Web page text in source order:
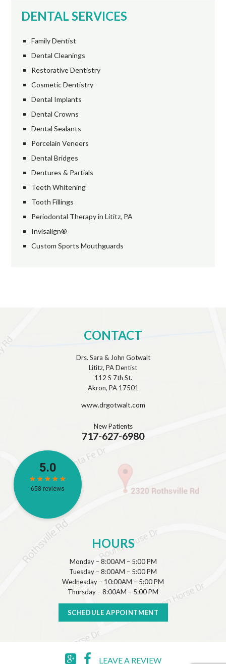
DENTAL SERVICES
Family Dentist
Dental Cleanings
Restorative Dentistry
Cosmetic Dentistry
Dental Implants
Dental Crowns
Dental Sealants
Porcelain Veneers
Dental Bridges
Dentures & Partials
Teeth Whitening
Tooth Fillings
Periodontal Therapy in Lititz, PA
Invisalign®
Custom Sports Mouthguards
CONTACT
Drs. Sara & John Gotwalt
Lititz, PA Dentist
112 S 7th St.
Akron, PA 17501
www.drgotwalt.com
New Patients
717-627-6980
HOURS
Monday – 8:00AM – 5:00 PM
Tuesday – 8:00AM – 5:00 PM
Wednesday – 10:00AM – 5:00 PM
Thursday – 8:00AM – 5:00 PM
SCHEDULE APPOINTMENT
LEAVE A REVIEW